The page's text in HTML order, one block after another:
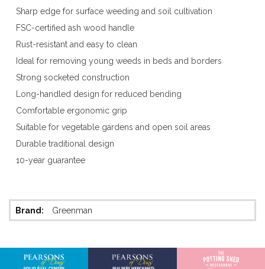
Sharp edge for surface weeding and soil cultivation
FSC-certified ash wood handle
Rust-resistant and easy to clean
Ideal for removing young weeds in beds and borders
Strong socketed construction
Long-handled design for reduced bending
Comfortable ergonomic grip
Suitable for vegetable gardens and open soil areas
Durable traditional design
10-year guarantee
More
Information
Greenman